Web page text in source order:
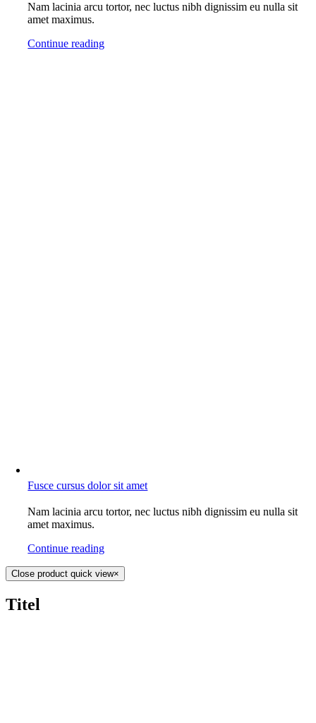
Nam lacinia arcu tortor, nec luctus nibh dignissim eu nulla sit
amet maximus.
Continue reading
Fusce cursus dolor sit amet
Nam lacinia arcu tortor, nec luctus nibh dignissim eu nulla sit
amet maximus.
Continue reading
Close product quick view×
Titel